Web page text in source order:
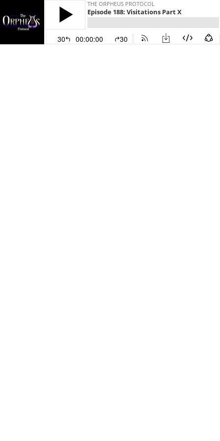
THE ORPHEUS PROTOCOL
Episode 188: Visitations Part X
30 00:00:00 30